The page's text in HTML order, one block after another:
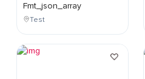
Fmt_json_array
Test